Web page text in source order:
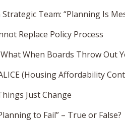
Strategic Team: “Planning Is
Replace Policy Process
When Boards Throw Out
(Housing Affordability
Just Change
to Fail” – True or False?